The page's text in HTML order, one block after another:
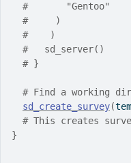
#       "Gentoo"
#     )
#    )
#   sd_server()
# }
# Find a working
sd_create_survey(
# This creates
}